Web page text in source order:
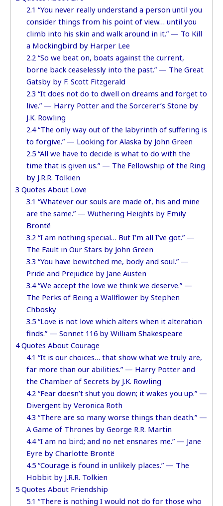
2.1 “You never really understand a person until you
consider things from his point of view… until you
climb into his skin and walk around in it.” — To Kill
a Mockingbird by Harper Lee
2.2 “So we beat on, boats against the current,
borne back ceaselessly into the past.” — The Great
Gatsby by F. Scott Fitzgerald
2.3 “It does not do to dwell on dreams and forget to
live.” — Harry Potter and the Sorcerer’s Stone by
J.K. Rowling
2.4“The only way out of the labyrinth of suffering is
to forgive.” — Looking for Alaska by John Green
2.5 “All we have to decide is what to do with the
time that is given us.” — The Fellowship of the Ring
by J.R.R. Tolkien
3 Quotes About Love
3.1 “Whatever our souls are made of, his and mine
are the same.” — Wuthering Heights by Emily
Brontë
3.2 “I am nothing special… But I’m all I’ve got.” —
The Fault in Our Stars by John Green
3.3 “You have bewitched me, body and soul.” —
Pride and Prejudice by Jane Austen
3.4“We accept the love we think we deserve.” —
The Perks of Being a Wallflower by Stephen
Chbosky
3.5 “Love is not love which alters when it alteration
finds.” — Sonnet 116 by William Shakespeare
4Quotes About Courage
4.1 “It is our choices… that show what we truly are,
far more than our abilities.” — Harry Potter and
the Chamber of Secrets by J.K. Rowling
4.2 “Fear doesn’t shut you down; it wakes you up.” —
Divergent by Veronica Roth
4.3 “There are so many worse things than death.” —
A Game of Thrones by George R.R. Martin
4.4“I am no bird; and no net ensnares me.” — Jane
Eyre by Charlotte Brontë
4.5 “Courage is found in unlikely places.” — The
Hobbit by J.R.R. Tolkien
5 Quotes About Friendship
5.1 “There is nothing I would not do for those who